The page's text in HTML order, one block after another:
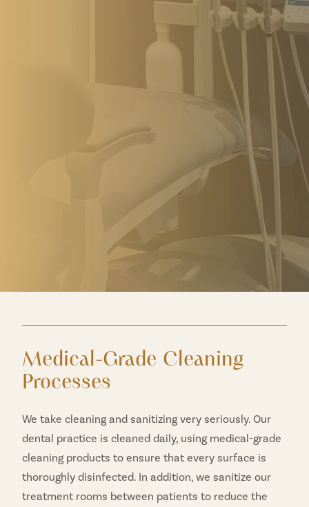
Medical-Grade Cleaning
Processes
We take cleaning and sanitizing very seriously. Our
dental practice is cleaned daily, using medical-grade
cleaning products to ensure that every surface is
thoroughly disinfected. In addition, we sanitize our
treatment rooms between patients to reduce the